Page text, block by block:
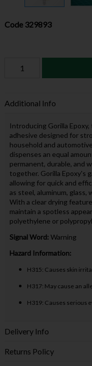
Code 329893
Additional Info
Introducing Gorilla
adhesive designed for
household and
dispenses an equal
permanent, durable, and
together. Gorilla Epoxy's
allowing for quick and
as steel, aluminum, glass,
With a clear drying
maintain a spotless
polyethylene or
Signal Word: Warning
Hazard Information:
H315: Causes skin
H317: May cause an
H319: Causes serious
Delivery Info
Returns Policy